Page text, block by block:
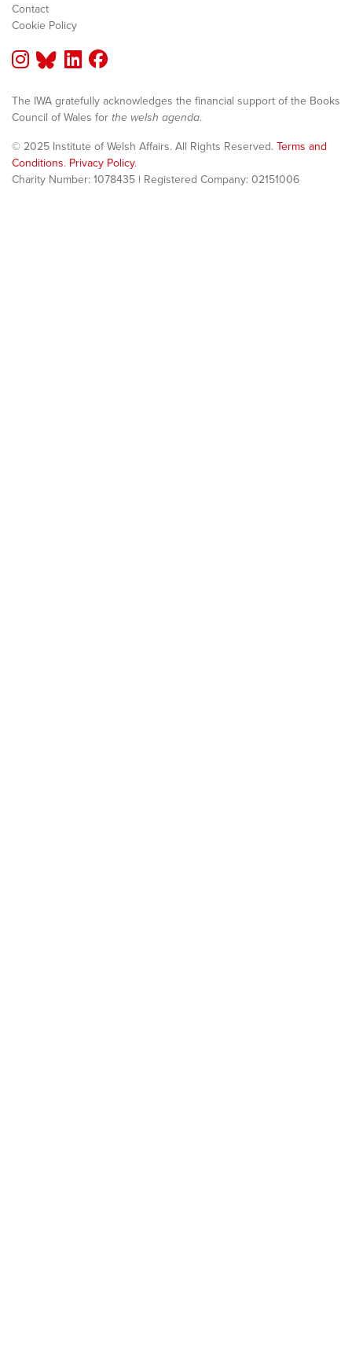
Contact
Cookie Policy
The IWA gratefully acknowledges the financial support of the Books
Council of Wales for the welsh agenda.
© 2025 Institute of Welsh Affairs. All Rights Reserved. Terms and
Conditions. Privacy Policy.
Charity Number: 1078435 | Registered Company: 02151006